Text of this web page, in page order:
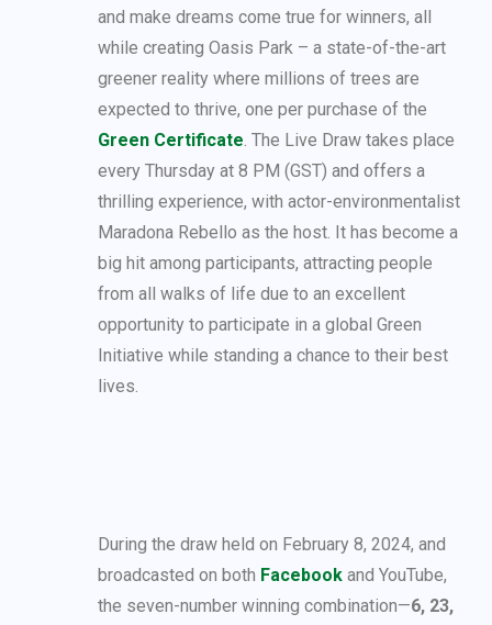
and make dreams come true for winners, all
while creating Oasis Park – a state-of-the-art
greener reality where millions of trees are
expected to thrive, one per purchase of the
Green Certificate. The Live Draw takes place
every Thursday at 8 PM (GST) and offers a
thrilling experience, with actor-environmentalist
Maradona Rebello as the host. It has become a
big hit among participants, attracting people
from all walks of life due to an excellent
opportunity to participate in a global Green
Initiative while standing a chance to their best
lives.
During the draw held on February 8, 2024, and
broadcasted on both Facebook and YouTube,
the seven-number winning combination—6, 23,